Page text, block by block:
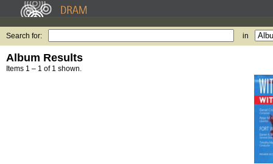
Search for: in
Album Results
Items 1 – 1 of 1 shown.